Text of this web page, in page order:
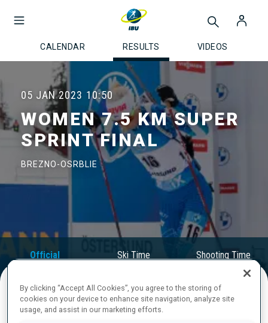
CALENDAR RESULTS VIDEOS
05 JAN 2023 10:50
WOMEN 7.5 KM SUPER
SPRINT FINAL
BREZNO-OSRBLIE
Official
Ski Time Shooting Time
FINAL RESULTS
By clicking “Accept All Cookies”, you agree to the storing of
cookies on your device to enhance site navigation, analyze site
usage, and assist in our marketing efforts.